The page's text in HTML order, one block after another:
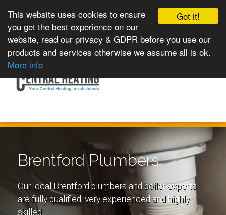
Got it!
This website uses cookies to ensure
you get the best experience on our
website, read our privacy & GDPR before you use our
products and services otherwise we assume all is ok.
More info
navigation
Brentford Plumbers
Our local Brentford plumbers and boiler experts
are fully qualified, very experienced and highly
skilled.